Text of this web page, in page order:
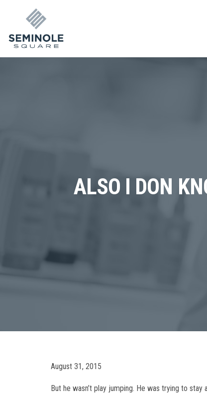
ALSO I DON
August 31, 2015
But he wasn’t play jumping. He was trying to